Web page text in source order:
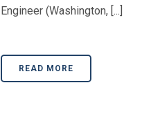
Engineer (Washington, [...]
READ MORE